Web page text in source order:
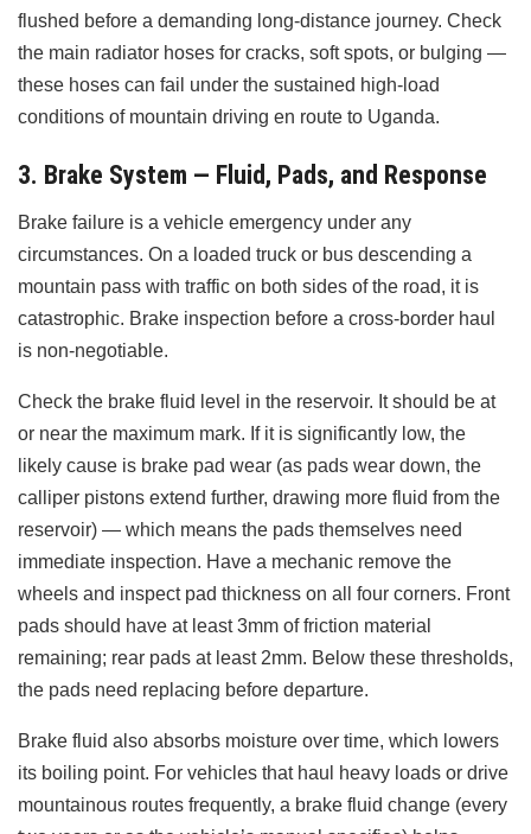
flushed before a demanding long-distance journey. Check
the main radiator hoses for cracks, soft spots, or bulging —
these hoses can fail under the sustained high-load
conditions of mountain driving en route to Uganda.
3. Brake System — Fluid, Pads, and Response
Brake failure is a vehicle emergency under any
circumstances. On a loaded truck or bus descending a
mountain pass with traffic on both sides of the road, it is
catastrophic. Brake inspection before a cross-border haul
is non-negotiable.
Check the brake fluid level in the reservoir. It should be at
or near the maximum mark. If it is significantly low, the
likely cause is brake pad wear (as pads wear down, the
calliper pistons extend further, drawing more fluid from the
reservoir) — which means the pads themselves need
immediate inspection. Have a mechanic remove the
wheels and inspect pad thickness on all four corners. Front
pads should have at least 3mm of friction material
remaining; rear pads at least 2mm. Below these thresholds,
the pads need replacing before departure.
Brake fluid also absorbs moisture over time, which lowers
its boiling point. For vehicles that haul heavy loads or drive
mountainous routes frequently, a brake fluid change (every